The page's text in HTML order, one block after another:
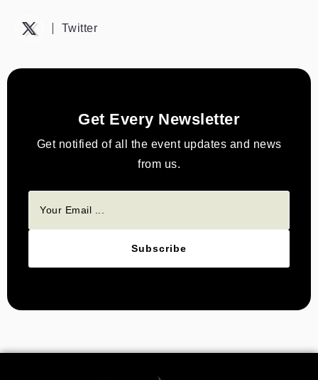
Twitter
Get Every Newsletter
Get notified of all the event updates and news
from us.
Subscribe